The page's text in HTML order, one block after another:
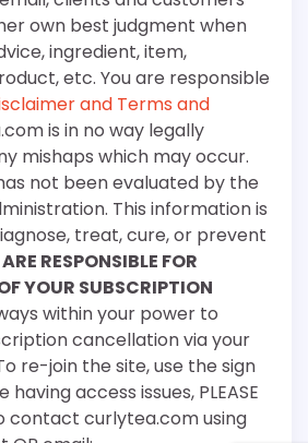
own best judgment when
ingredient, item,
etc. You are responsible
and Terms and
is in no way legally
mishaps which may occur.
not been evaluated by the
This information is
treat, cure, or prevent
RESPONSIBLE FOR
YOUR SUBSCRIPTION
within your power to
cancellation via your
re-join the site, use the sign
access issues, PLEASE
contact curlytea.com using